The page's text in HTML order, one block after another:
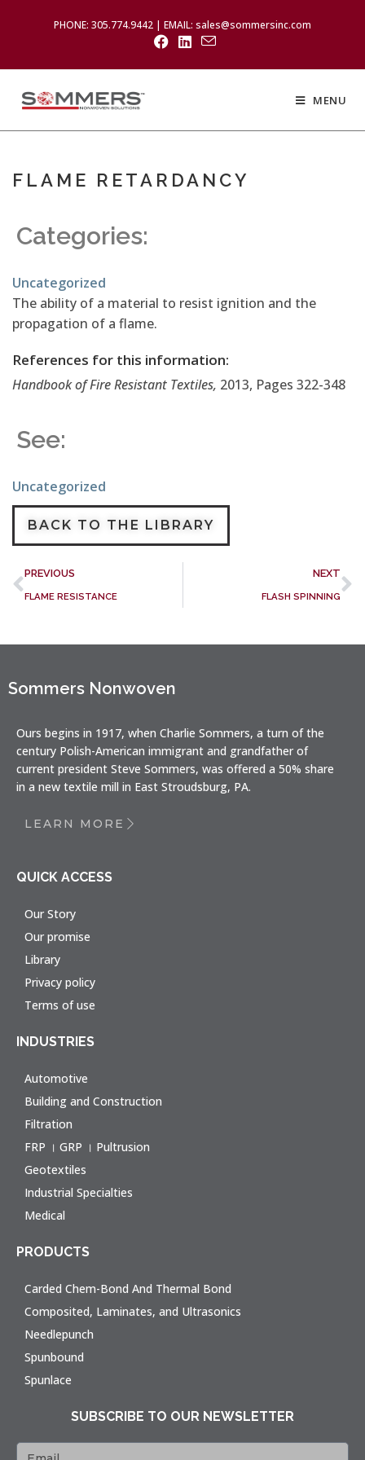
PHONE: 305.774.9442 | EMAIL: sales@sommersinc.com
MENU
FLAME RETARDANCY
Categories:
Uncategorized
The ability of a material to resist ignition and the
propagation of a flame.
References for this information:
Handbook of Fire Resistant Textiles, 2013, Pages 322-348
See:
Uncategorized
BACK TO THE LIBRARY
PREVIOUS
FLAME RESISTANCE
NEXT
FLASH SPINNING
Sommers Nonwoven
Ours begins in 1917, when Charlie Sommers, a turn of the
century Polish-American immigrant and grandfather of
current president Steve Sommers, was offered a 50% share
in a new textile mill in East Stroudsburg, PA.
LEARN MORE
QUICK ACCESS
Our Story
Our promise
Library
Privacy policy
Terms of use
INDUSTRIES
Automotive
Building and Construction
Filtration
FRP । GRP । Pultrusion
Geotextiles
Industrial Specialties
Medical
PRODUCTS
Carded Chem-Bond And Thermal Bond
Composited, Laminates, and Ultrasonics
Needlepunch
Spunbound
Spunlace
SUBSCRIBE TO OUR NEWSLETTER